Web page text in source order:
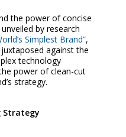
the power of concise
by research
Simplest Brand”,
against the
technology
power of clean-cut
strategy.
Strategy